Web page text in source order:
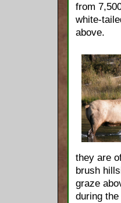
from
white-
above.
they are
brush
graze
during